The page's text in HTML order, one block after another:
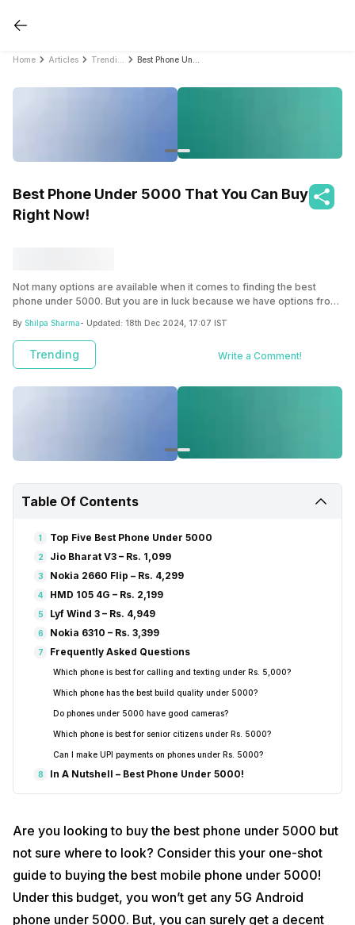
Home Articles
Best Phone Under 5000 That You Can Buy
Right Now!
Not many options are available when it comes to finding the best
phone under 5000. But you are in luck because we have options from
By Shilpa Sharma- Updated: 18th Dec 2024, 17:07 IST
Trending Write a Comment!
Table Of Contents
1 Top Five Best Phone Under 5000
2 Jio Bharat V3 – Rs. 1,099
3 Nokia 2660 Flip – Rs. 4,299
4 HMD 105 4G – Rs. 2,199
5 Lyf Wind 3 – Rs. 4,949
6 Nokia 6310 – Rs. 3,399
7 Frequently Asked Questions
Which phone is best for calling and texting under Rs. 5,000?
Which phone has the best build quality under ₹5000?
Do phones under ₹5000 have good cameras?
Which phone is best for senior citizens under Rs. 5000?
Can I make UPI payments on phones under Rs. 5000?
8 In A Nutshell – Best Phone Under 5000!
Are you looking to buy the best phone under 5000 but
not sure where to look? Consider this your one-shot
guide to buying the best mobile phone under 5000!
Under this budget, you won’t get any 5G Android
phone under 5000. But, you can surely get a decent